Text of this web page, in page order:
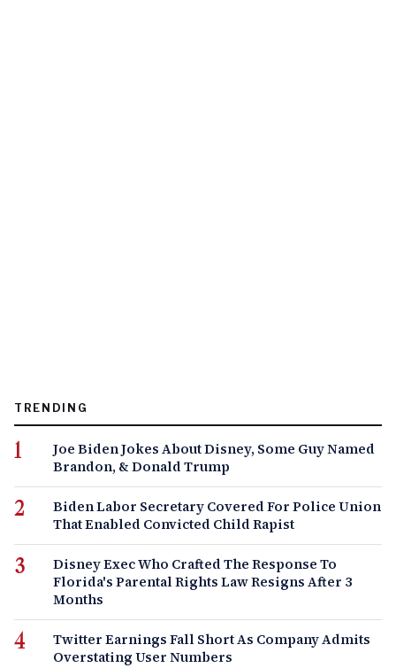
TRENDING
Joe Biden Jokes About Disney, Some Guy Named
Brandon, & Donald Trump
Biden Labor Secretary Covered For Police Union
That Enabled Convicted Child Rapist
Disney Exec Who Crafted The Response To
Florida's Parental Rights Law Resigns After 3
Months
Twitter Earnings Fall Short As Company Admits
Overstating User Numbers